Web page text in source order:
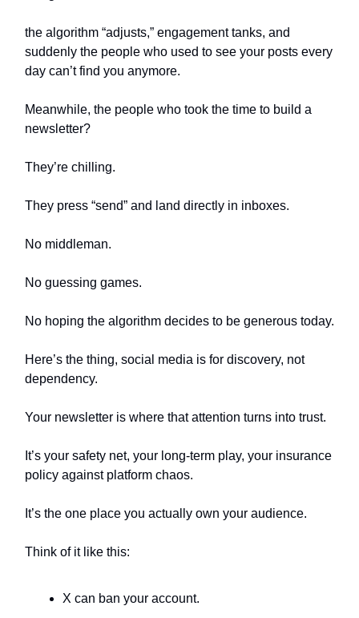
the algorithm “adjusts,” engagement tanks, and
suddenly the people who used to see your posts every
day can’t find you anymore.
Meanwhile, the people who took the time to build a
newsletter?
They’re chilling.
They press “send” and land directly in inboxes.
No middleman.
No guessing games.
No hoping the algorithm decides to be generous today.
Here’s the thing, social media is for discovery, not
dependency.
Your newsletter is where that attention turns into trust.
It’s your safety net, your long-term play, your insurance
policy against platform chaos.
It’s the one place you actually own your audience.
Think of it like this:
X can ban your account.